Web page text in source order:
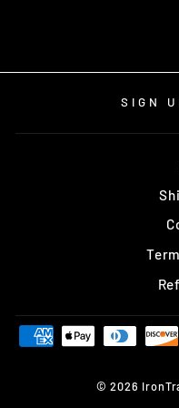
SIGN
© 2026